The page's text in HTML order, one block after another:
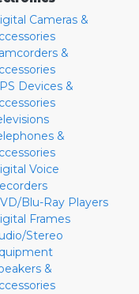
Cameras &
&
Devices &
&
Voice
Blu-Ray Players
Frames
Stereo
&